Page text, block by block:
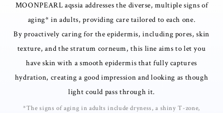
MOONPEARL aqssia addresses the diverse, multiple signs of
aging* in adults, providing care tailored to each one.
By proactively caring for the epidermis, including pores, skin
texture, and the stratum corneum, this line aims to let you
have skin with a smooth epidermis that fully captures
hydration, creating a good impression and looking as though
light could pass through it.
*The signs of aging in adults include dryness, a shiny T-zone,